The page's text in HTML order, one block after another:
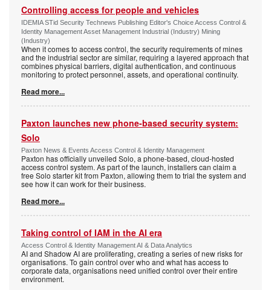
Controlling access for people and vehicles
IDEMIA STid Security Technews Publishing Editor's Choice Access Control &
Identity Management Asset Management Industrial (Industry) Mining
(Industry)
When it comes to access control, the security requirements of mines
and the industrial sector are similar, requiring a layered approach that
combines physical barriers, digital authentication, and continuous
monitoring to protect personnel, assets, and operational continuity.
Read more...
Paxton launches new phone-based security system:
Solo
Paxton News & Events Access Control & Identity Management
Paxton has officially unveiled Solo, a phone-based, cloud-hosted
access control system. As part of the launch, installers can claim a
free Solo starter kit from Paxton, allowing them to trial the system and
see how it can work for their business.
Read more...
Taking control of IAM in the AI era
Access Control & Identity Management AI & Data Analytics
AI and Shadow AI are proliferating, creating a series of new risks for
organisations. To gain control over who and what has access to
corporate data, organisations need unified control over their entire
environment.